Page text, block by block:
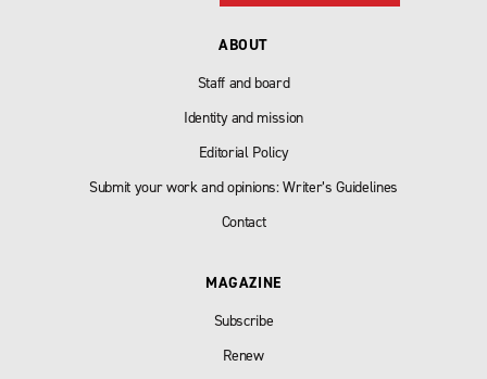
ABOUT
Staff and board
Identity and mission
Editorial Policy
Submit your work and opinions: Writer’s Guidelines
Contact
MAGAZINE
Subscribe
Renew